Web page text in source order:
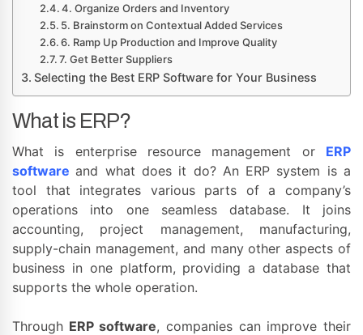
4. Organize Orders and Inventory
5. Brainstorm on Contextual Added Services
6. Ramp Up Production and Improve Quality
7. Get Better Suppliers
Selecting the Best ERP Software for Your Business
What is ERP?
What is enterprise resource management or ERP
software and what does it do? An ERP system is a
tool that integrates various parts of a company’s
operations into one seamless database. It joins
accounting, project management, manufacturing,
supply-chain management, and many other aspects of
business in one platform, providing a database that
supports the whole operation.
Through ERP software, companies can improve their